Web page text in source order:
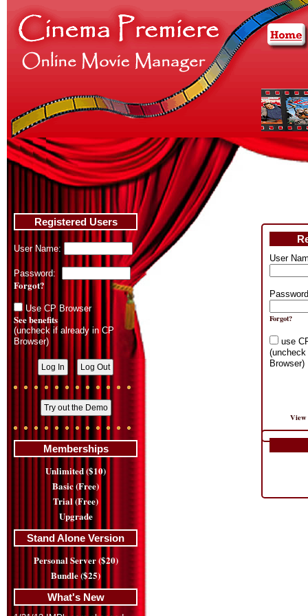
Registered Users
User Name:
Password:
Forgot?
Use CP Browser
See benefits
(uncheck if already in CP
Browser)
Memberships
Unlimited ($10)
Basic (Free)
Trial (Free)
Upgrade
Stand Alone Version
Personal Server ($20)
Bundle ($25)
What's New
User
Forgot?
use
Browser)
View